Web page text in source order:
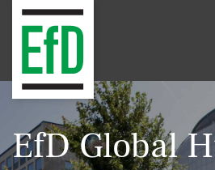
EfD Global